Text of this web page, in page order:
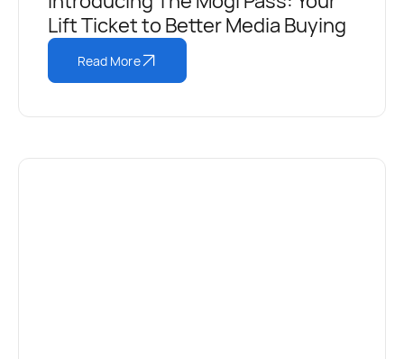
Lift Ticket to Better Media Buying
Read More